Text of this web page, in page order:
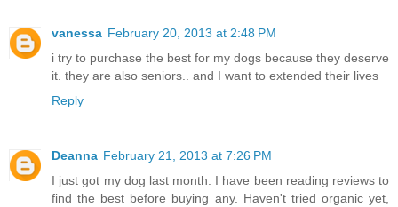
vanessa February 20, 2013 at 2:48 PM
i try to purchase the best for my dogs because they deserve
it. they are also seniors.. and I want to extended their lives
Reply
Deanna February 21, 2013 at 7:26 PM
I just got my dog last month. I have been reading reviews to
find the best before buying any. Haven't tried organic yet,